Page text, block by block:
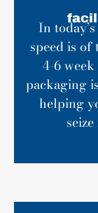
In
speed is of
4-6
packaging
helping